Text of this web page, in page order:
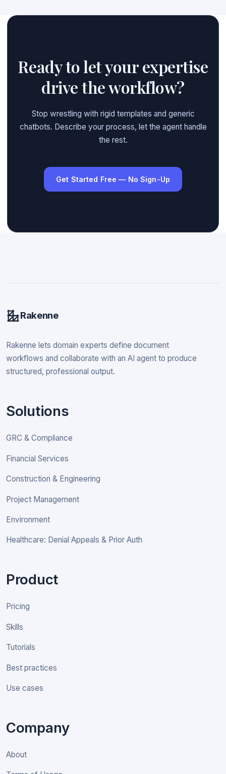
Ready to let your expertise
drive the workflow?
Stop wrestling with rigid templates and generic
chatbots. Describe your process, let the agent handle
the rest.
Get Started Free — No Sign-Up
Rakenne
Rakenne lets domain experts define document
workflows and collaborate with an AI agent to produce
structured, professional output.
Solutions
GRC & Compliance
Financial Services
Construction & Engineering
Project Management
Environment
Healthcare: Denial Appeals & Prior Auth
Product
Pricing
Skills
Tutorials
Best practices
Use cases
Company
About